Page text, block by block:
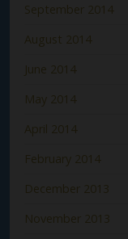
September 2014
August 2014
June 2014
May 2014
April 2014
February 2014
December 2013
November 2013